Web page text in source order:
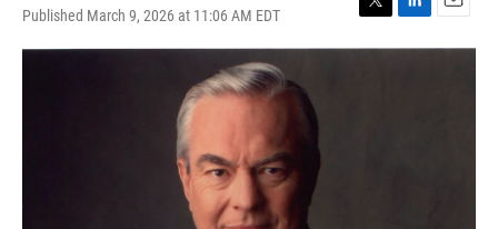
Published March 9, 2026 at 11:06 AM EDT
T
w
L
i
E
m